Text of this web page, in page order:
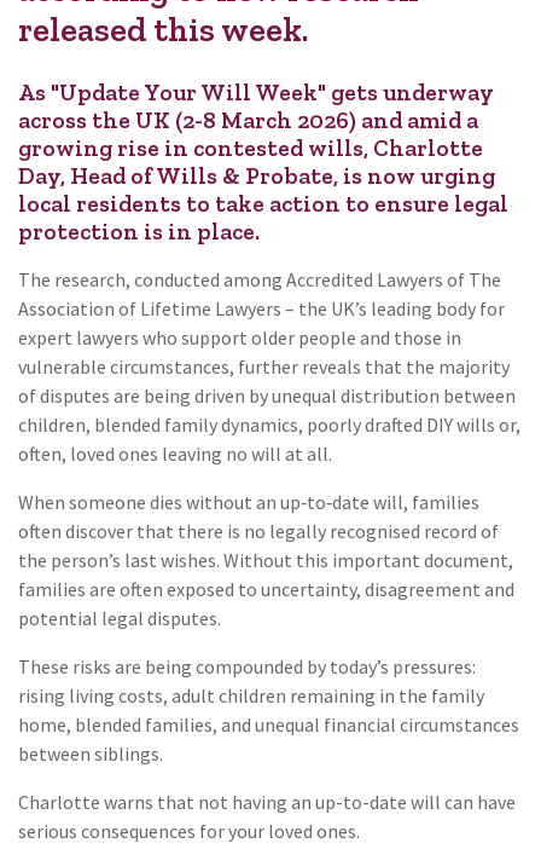
released this week.
As "Update Your Will Week" gets underway
across the UK (2-8 March 2026) and amid a
growing rise in contested wills, Charlotte
Day, Head of Wills & Probate, is now urging
local residents to take action to ensure legal
protection is in place.
The research, conducted among Accredited Lawyers of The
Association of Lifetime Lawyers – the UK’s leading body for
expert lawyers who support older people and those in
vulnerable circumstances, further reveals that the majority
of disputes are being driven by unequal distribution between
children, blended family dynamics, poorly drafted DIY wills or,
often, loved ones leaving no will at all.
When someone dies without an up‑to‑date will, families
often discover that there is no legally recognised record of
the person’s last wishes. Without this important document,
families are often exposed to uncertainty, disagreement and
potential legal disputes.
These risks are being compounded by today’s pressures:
rising living costs, adult children remaining in the family
home, blended families, and unequal financial circumstances
between siblings.
Charlotte warns that not having an up-to-date will can have
serious consequences for your loved ones.